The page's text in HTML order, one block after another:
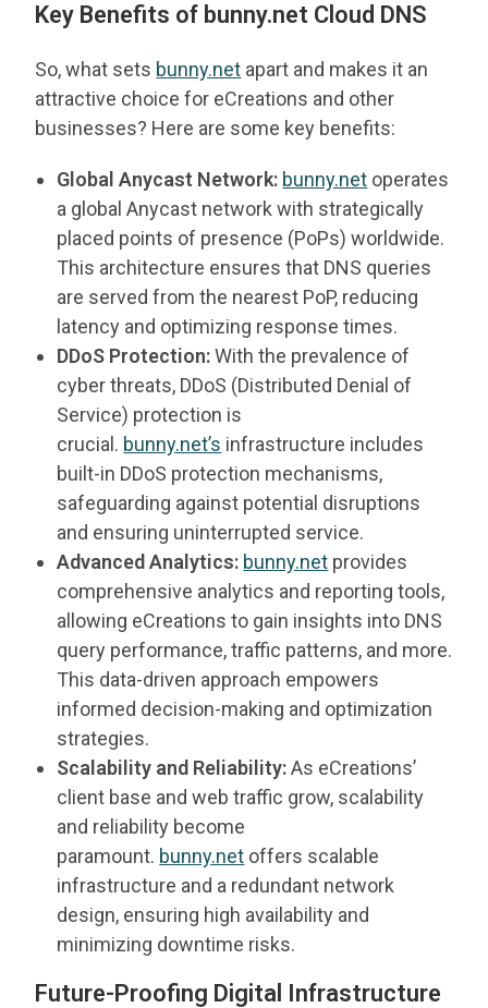
Key Benefits of bunny.net Cloud DNS
So, what sets bunny.net apart and makes it an
attractive choice for eCreations and other
businesses? Here are some key benefits:
Global Anycast Network: bunny.net operates
a global Anycast network with strategically
placed points of presence (PoPs) worldwide.
This architecture ensures that DNS queries
are served from the nearest PoP, reducing
latency and optimizing response times.
DDoS Protection:With the prevalence of
cyber threats, DDoS (Distributed Denial of
Service) protection is
crucial. bunny.net’s infrastructure includes
built-in DDoS protection mechanisms,
safeguarding against potential disruptions
and ensuring uninterrupted service.
Advanced Analytics: bunny.net provides
comprehensive analytics and reporting tools,
allowing eCreations to gain insights into DNS
query performance, traffic patterns, and more.
This data-driven approach empowers
informed decision-making and optimization
strategies.
Scalability and Reliability:As eCreations’
client base and web traffic grow, scalability
and reliability become
paramount. bunny.net offers scalable
infrastructure and a redundant network
design, ensuring high availability and
minimizing downtime risks.
Future-Proofing Digital Infrastructure